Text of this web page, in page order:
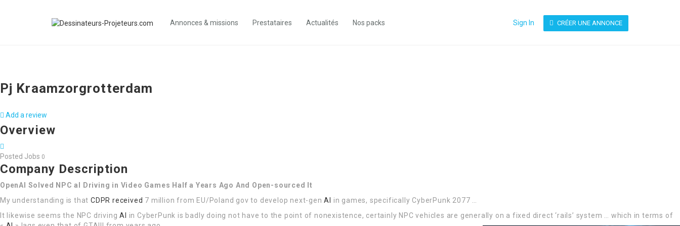
Annonces & missions Prestataires Actualités Nos packs Sign In CRÉER UNE ANNONCE
Pj Kraamzorgrotterdam
Add a review
Overview
Posted Jobs 0
Company Description
OpenAI Solved NPC aI Driving in Video Games Half a Years Ago And Open-sourced It
My understanding is thatCDPR received 7 million from EU/Poland gov to develop next-genAI
in games, specifically CyberPunk 2077 …
It likewise seems the NPC drivingAI in CyberPunk is badly doing not have to the point of nonexistence, certainly NPC vehicles are generally on a fixed direct ‘rails’ system …
which in terms of